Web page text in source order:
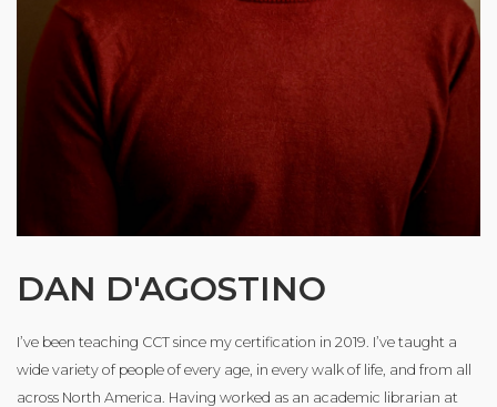
DAN D'AGOSTINO
I’ve been teaching CCT since my certification in 2019. I’ve taught a
wide variety of people of every age, in every walk of life, and from all
across North America. Having worked as an academic librarian at